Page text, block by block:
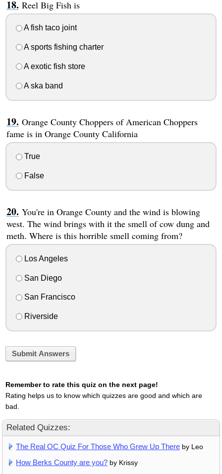
Reel Big Fish is
A fish taco joint
A sports fishing charter
A exotic fish store
A ska band
Orange County Choppers of American Choppers
fame is in Orange County California
True
False
You're in Orange County and the wind is blowing
west. The wind brings with it the smell of cow dung and
meth. Where is this horrible smell coming from?
Los Angeles
San Diego
San Francisco
Riverside
Submit Answers
Remember to rate this quiz on the next page!
Rating helps us to know which quizzes are good and which are
bad.
Related Quizzes:
The Real OC Quiz For Those Who Grew Up There by Leo
How Berks County are you? by Krissy